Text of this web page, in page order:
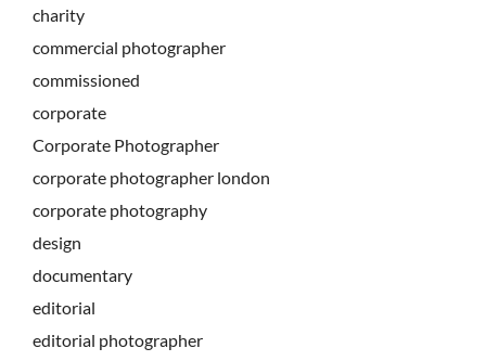
charity
commercial photographer
commissioned
corporate
Corporate Photographer
corporate photographer london
corporate photography
design
documentary
editorial
editorial photographer